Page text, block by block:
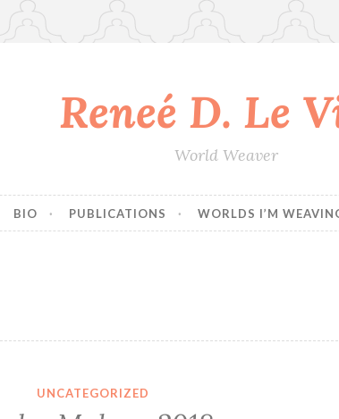
Reneé D. Le
World Weaver
BIO PUBLICATIONS WORLDS I’M
UNCATEGORIZED